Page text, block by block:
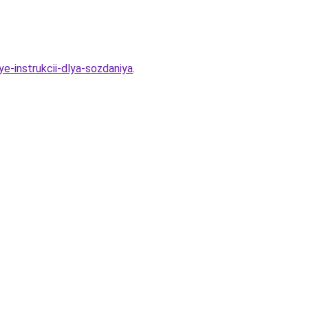
instrukcii-dlya-sozdaniya.